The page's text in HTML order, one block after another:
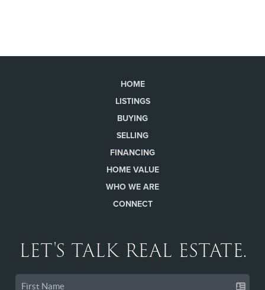
HOME
LISTINGS
BUYING
SELLING
FINANCING
HOME VALUE
WHO WE ARE
CONNECT
LET'S TALK REAL ESTATE.